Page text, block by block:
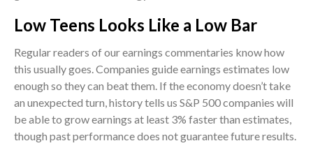
Low Teens Looks Like a Low Bar
Regular readers of our earnings commentaries know how
this usually goes. Companies guide earnings estimates low
enough so they can beat them. If the economy doesn’t take
an unexpected turn, history tells us S&P 500 companies will
be able to grow earnings at least 3% faster than estimates,
though past performance does not guarantee future results.